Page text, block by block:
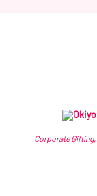
Corporate Gifting,